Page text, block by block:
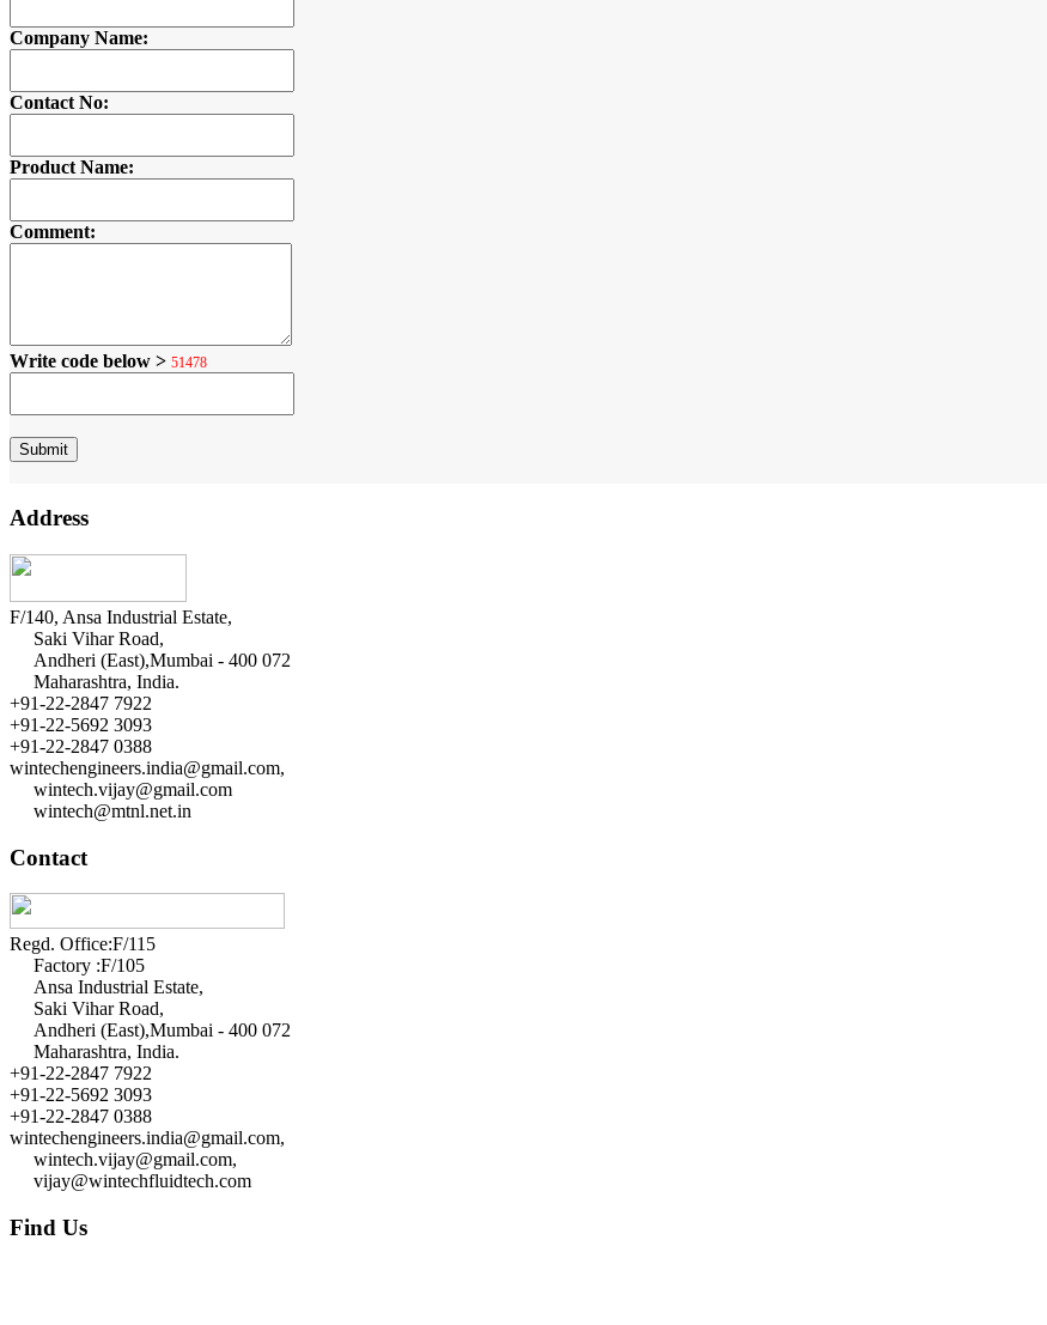
Company Name:
Contact No:
Product Name:
Comment:
Write code below > 51478
Address
F/140, Ansa Industrial Estate,
Saki Vihar Road,
Andheri (East),Mumbai - 400 072
Maharashtra, India.
+91-22-2847 7922
+91-22-5692 3093
+91-22-2847 0388
wintechengineers.india@gmail.com,
wintech.vijay@gmail.com
wintech@mtnl.net.in
Contact
Regd. Office:F/115
Factory :F/105
Ansa Industrial Estate,
Saki Vihar Road,
Andheri (East),Mumbai - 400 072
Maharashtra, India.
+91-22-2847 7922
+91-22-5692 3093
+91-22-2847 0388
wintechengineers.india@gmail.com,
wintech.vijay@gmail.com,
vijay@wintechfluidtech.com
Find Us